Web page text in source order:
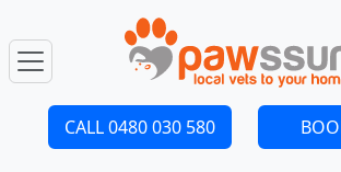
CALL 0480 030 580